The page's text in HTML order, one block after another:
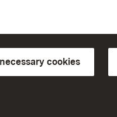
cookies